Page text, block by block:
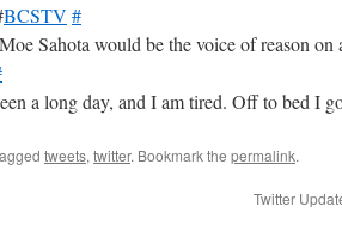
BCSTV #
Sahota would be the voice of reason on
a long day, and I am tired. Off to bed I
tweets, twitter. Bookmark the permalink.
Twitter